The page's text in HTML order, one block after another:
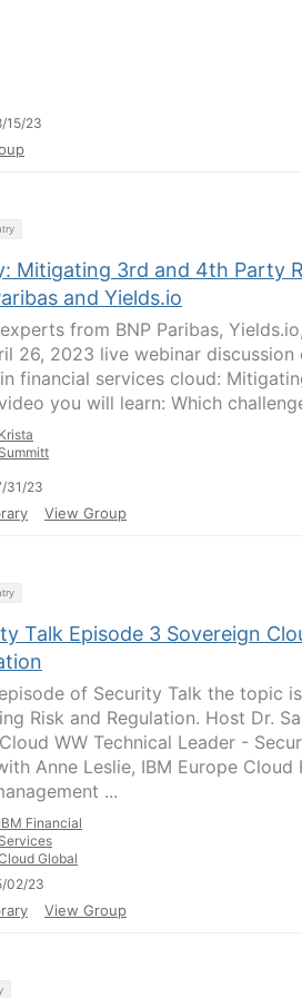
15/23
Mitigating 3rd and 4th Party
and Yields.io
from BNP Paribas,
26, 2023 live webinar
financial services cloud:
you will learn: Which
31/23
View Group
Talk Episode 3 Sovereign
of Security Talk the topic
Risk and Regulation. Host Dr.
WW Technical Leader -
Anne Leslie, IBM Europe Cloud
...
Financial
Global
02/23
View Group